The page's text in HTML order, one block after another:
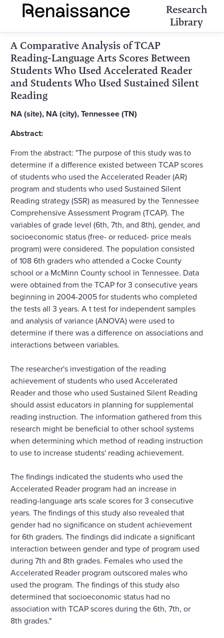
Research
Library
A Comparative Analysis of TCAP
Reading-Language Arts Scores Between
Students Who Used Accelerated Reader
and Students Who Used Sustained Silent
Reading
NA (site), NA (city), Tennessee (TN)
Abstract:
From the abstract: "The purpose of this study was to
determine if a difference existed between TCAP scores
of students who used the Accelerated Reader (AR)
program and students who used Sustained Silent
Reading strategy (SSR) as measured by the Tennessee
Comprehensive Assessment Program (TCAP). The
variables of grade level (6th, 7th, and 8th), gender, and
socioeconomic status (free- or reduced- price meals
program) were considered. The population consisted
of 108 6th graders who attended a Cocke County
school or a McMinn County school in Tennessee. Data
were obtained from the TCAP for 3 consecutive years
beginning in 2004-2005 for students who completed
the tests all 3 years. A t test for independent samples
and analysis of variance (ANOVA) were used to
determine if there was a difference on associations and
interactions between variables.
The researcher's investigation of the reading
achievement of students who used Accelerated
Reader and those who used Sustained Silent Reading
should assist educators in planning for supplemental
reading instruction. The information gathered from this
research might be beneficial to other school systems
when determining which method of reading instruction
to use to increase students' reading achievement.
The findings indicated the students who used the
Accelerated Reader program had an increase in
reading-language arts scale scores for 3 consecutive
years. The findings of this study also revealed that
gender had no significance on student achievement
for 6th graders. The findings did indicate a significant
interaction between gender and type of program used
during 7th and 8th grades. Females who used the
Accelerated Reader program outscored males who
used the program. The findings of this study also
determined that socioeconomic status had no
association with TCAP scores during the 6th, 7th, or
8th grades."